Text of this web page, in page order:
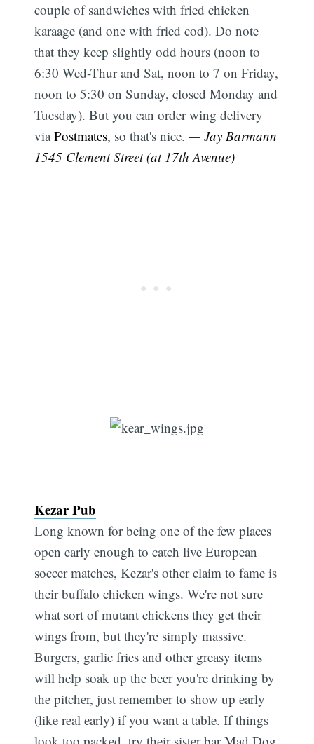
couple of sandwiches with fried chicken
karaage (and one with fried cod). Do note
that they keep slightly odd hours (noon to
6:30 Wed-Thur and Sat, noon to 7 on Friday,
noon to 5:30 on Sunday, closed Monday and
Tuesday). But you can order wing delivery
viaPostmates, so that's nice.— Jay Barmann
1545 Clement Street (at 17th Avenue)
Kezar Pub
Long known for being one of the few places
open early enough to catch live European
soccer matches, Kezar's other claim to fame is
their buffalo chicken wings. We're not sure
what sort of mutant chickens they get their
wings from, but they're simply massive.
Burgers, garlic fries and other greasy items
will help soak up the beer you're drinking by
the pitcher, just remember to show up early
(like real early) if you want a table. If things